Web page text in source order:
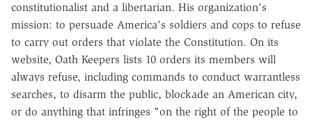
constitutionalist and a libertarian. His organization's
mission: to persuade America's soldiers and cops to refuse
to carry out orders that violate the Constitution. On its
website, Oath Keepers lists 10 orders its members will
always refuse, including commands to conduct warrantless
searches, to disarm the public, blockade an American city,
or do anything that infringes "on the right of the people to